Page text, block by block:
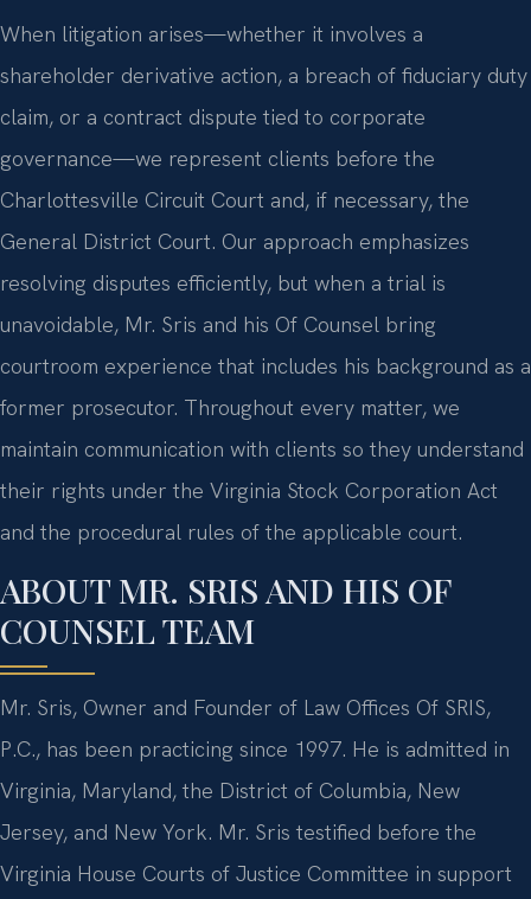
When litigation arises—whether it involves a
shareholder derivative action, a breach of fiduciary duty
claim, or a contract dispute tied to corporate
governance—we represent clients before the
Charlottesville Circuit Court and, if necessary, the
General District Court. Our approach emphasizes
resolving disputes efficiently, but when a trial is
unavoidable, Mr. Sris and his Of Counsel bring
courtroom experience that includes his background as a
former prosecutor. Throughout every matter, we
maintain communication with clients so they understand
their rights under the Virginia Stock Corporation Act
and the procedural rules of the applicable court.
ABOUT MR. SRIS AND HIS OF
COUNSEL TEAM
Mr. Sris, Owner and Founder of Law Offices Of SRIS,
P.C., has been practicing since 1997. He is admitted in
Virginia, Maryland, the District of Columbia, New
Jersey, and New York. Mr. Sris testified before the
Virginia House Courts of Justice Committee in support